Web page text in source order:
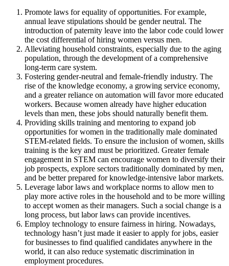
Promote laws for equality of opportunities. For example,
annual leave stipulations should be gender neutral. The
introduction of paternity leave into the labor code could lower
the cost differential of hiring women versus men.
Alleviating household constraints, especially due to the aging
population, through the development of a comprehensive
long-term care system.
Fostering gender-neutral and female-friendly industry. The
rise of the knowledge economy, a growing service economy,
and a greater reliance on automation will favor more educated
workers. Because women already have higher education
levels than men, these jobs should naturally benefit them.
Providing skills training and mentoring to expand job
opportunities for women in the traditionally male dominated
STEM-related fields. To ensure the inclusion of women, skills
training is the key and must be prioritized. Greater female
engagement in STEM can encourage women to diversify their
job prospects, explore sectors traditionally dominated by men,
and be better prepared for knowledge-intensive labor markets.
Leverage labor laws and workplace norms to allow men to
play more active roles in the household and to be more willing
to accept women as their managers. Such a social change is a
long process, but labor laws can provide incentives.
Employ technology to ensure fairness in hiring. Nowadays,
technology hasn’t just made it easier to apply for jobs, easier
for businesses to find qualified candidates anywhere in the
world, it can also reduce systematic discrimination in
employment procedures.